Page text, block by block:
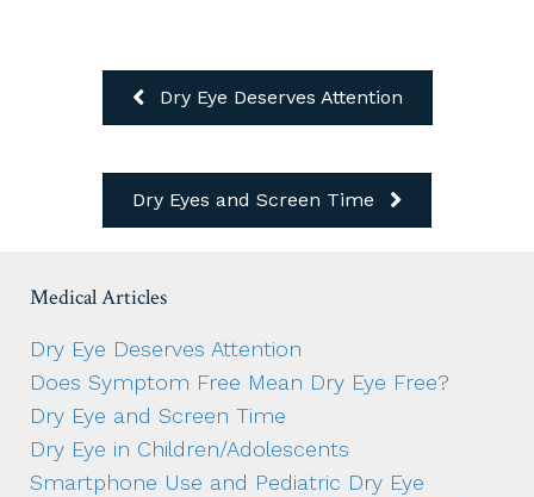
Dry Eye Deserves Attention
Dry Eyes and Screen Time
Medical Articles
Dry Eye Deserves Attention
Does Symptom Free Mean Dry Eye Free?
Dry Eye and Screen Time
Dry Eye in Children/Adolescents
Smartphone Use and Pediatric Dry Eye